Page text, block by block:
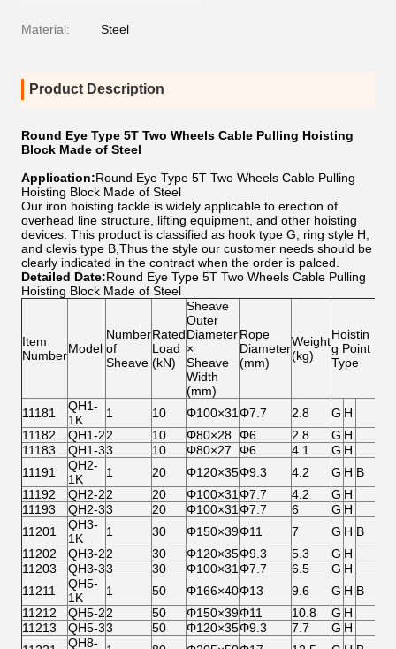
Material: Steel
Product Description
Round Eye Type 5T Two Wheels Cable Pulling Hoisting
Block Made of Steel
Application:Round Eye Type 5T Two Wheels Cable Pulling
Hoisting Block Made of Steel
Our iron hoisting tackle is widely applicable to erection of
overhead line structure, lifting equipment, and other hoisting
devices. This product is classified as hook type G, ring style H,
and clevis type B,Thus the style our customer needs should be
clearly indicated in the contract when the order is palced.
Detailed Date:Round Eye Type 5T Two Wheels Cable Pulling
Hoisting Block Made of Steel
Item
NumberModel
Number
of
Sheave
Rated
Load
(kN)
Sheave
Outer
Diameter
×
Sheave
Width
(mm)
Rope
Diameter
(mm)
Weight
(kg)
Hoistin
g Point
Type
11181
QH1-
1K
1 10 Φ100×31 Φ7.7 2.8 G H
11182
QH1-22 10 Φ80×28 Φ6 2.8 G H
11183
QH1-33 10 Φ80×27 Φ6 4.1 G H
11191
QH2-
1K
1 20 Φ120×35Φ9.3 4.2 G H B
11192
QH2-22 20 Φ100×31 Φ7.7 4.2 G H
11193
QH2-33 20 Φ100×31 Φ7.7 6 G H
11201
QH3-
1K
1 30 Φ150×39Φ11 7 G H B
11202
QH3-22 30 Φ120×35Φ9.3 5.3 G H
11203
QH3-33 30 Φ100×31 Φ7.7 6.5 G H
11211
QH5-
1K
1 50 Φ166×40Φ13 9.6 G H B
11212
QH5-22 50 Φ150×39Φ11 10.8 G H
11213
QH5-33 50 Φ120×35Φ9.3 7.7 G H
QH8-